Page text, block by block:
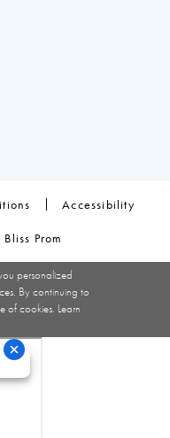
Accessibility
Prom
personalized
By continuing to
of cookies. Learn